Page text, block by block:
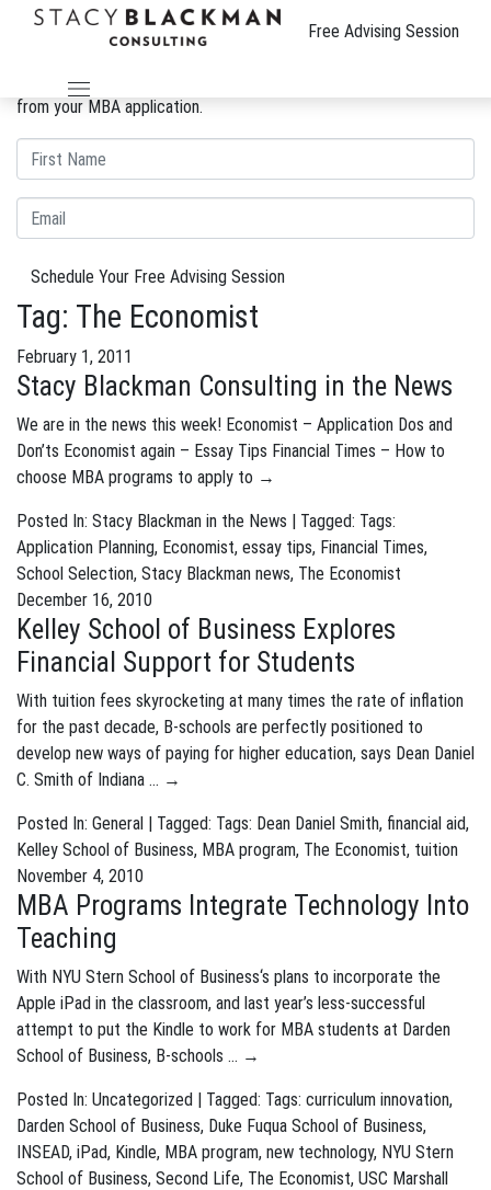
Free Advising Session
The Wire
Gain insight into the review process and eliminate weaknesses
from your MBA application.
Schedule Your Free Advising Session
Tag: The Economist
February 1, 2011
Stacy Blackman Consulting in the News
We are in the news this week! Economist – Application Dos and
Don’ts Economist again – Essay Tips Financial Times – How to
choose MBA programs to apply to →
Posted In: Stacy Blackman in the News | Tagged: Tags:
Application Planning, Economist, essay tips, Financial Times,
School Selection, Stacy Blackman news, The Economist
December 16, 2010
Kelley School of Business Explores
Financial Support for Students
With tuition fees skyrocketing at many times the rate of inflation
for the past decade, B-schools are perfectly positioned to
develop new ways of paying for higher education, says Dean Daniel
C. Smith of Indiana … →
Posted In: General | Tagged: Tags: Dean Daniel Smith, financial aid,
Kelley School of Business, MBA program, The Economist, tuition
November 4, 2010
MBA Programs Integrate Technology Into
Teaching
With NYU Stern School of Business‘s plans to incorporate the
Apple iPad in the classroom, and last year’s less-successful
attempt to put the Kindle to work for MBA students at Darden
School of Business, B-schools … →
Posted In: Uncategorized | Tagged: Tags: curriculum innovation,
Darden School of Business, Duke Fuqua School of Business,
INSEAD, iPad, Kindle, MBA program, new technology, NYU Stern
School of Business, Second Life, The Economist, USC Marshall